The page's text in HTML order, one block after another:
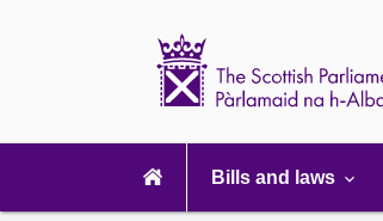
navigation
Bills and laws